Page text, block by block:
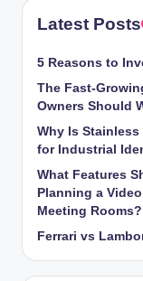
Latest Posts
5 Reasons to
The Fast-
Owners Should
Why Is
for Industrial
What Features
Planning a
Meeting Rooms?
Ferrari vs